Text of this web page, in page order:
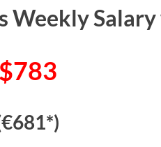
Weekly
$783